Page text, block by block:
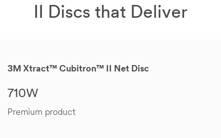
II Discs that Deliver
3M Xtract™ Cubitron™ II Net Disc
710W
Premium product